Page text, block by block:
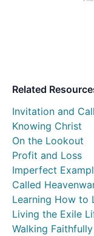
Related
Invitation and
Knowing Christ
On the Lookout
Profit and Loss
Imperfect
Called
Learning How to
Living the Exile
Walking Faithfully